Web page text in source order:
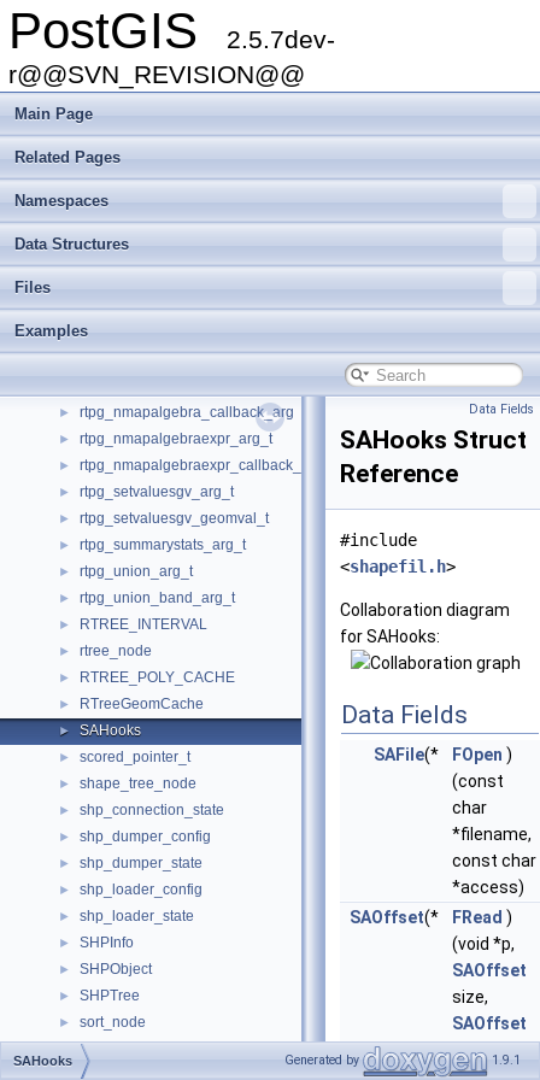
PostGIS
2.5.7dev-
r@@SVN_REVISION@@
Main Page
Related Pages
Namespaces
Data Structures
Files
Examples
rt_histogram_t
► rt_iterator_arg_t
► rt_iterator_t
► rt_mask_t
► rt_pixel_t
► rt_quantile_t
► rt_raster_t
► rt_reclassexpr_t
► rt_valuecount_t
► rtpg_clip_band_t
► rtpg_colormap_arg_t
► rtpg_nmapalgebra_callback_arg
► rtpg_nmapalgebraexpr_arg_t
► rtpg_nmapalgebraexpr_callback_arg
► rtpg_setvaluesgv_arg_t
► rtpg_setvaluesgv_geomval_t
► rtpg_summarystats_arg_t
► rtpg_union_arg_t
► rtpg_union_band_arg_t
► RTREE_INTERVAL
► rtree_node
► RTREE_POLY_CACHE
► RTreeGeomCache
► SAHooks
► scored_pointer_t
► shape_tree_node
► shp_connection_state
► shp_dumper_config
► shp_dumper_state
► shp_loader_config
► shp_loader_state
► SHPInfo
► SHPObject
► SHPTree
► sort_node
SPHEROID
SplitInterval
Data Fields
SAHooks Struct
Reference
#include
<shapefil.h>
Collaboration diagram
for SAHooks:
Data Fields
SAFile(* FOpen )
(const
char
*filename,
const char
*access)
SAOffset(* FRead )
(void *p,
SAOffset
size,
SAOffset
nmemb,
SAHooks Generated by 1.9.1